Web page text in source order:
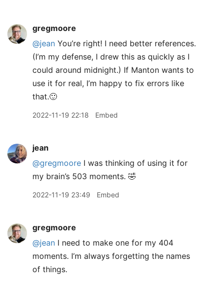
gregmoore
@jean You’re right! I need better references.
(I’m my defense, I drew this as quickly as I
could around midnight.) If Manton wants to
use it for real, I’m happy to fix errors like
that.🙂
2022-11-19 22:18 Embed
jean
@gregmoore I was thinking of using it for
my brain’s 503 moments. 🤣
2022-11-19 23:49 Embed
gregmoore
@jean I need to make one for my 404
moments. I’m always forgetting the names
of things.